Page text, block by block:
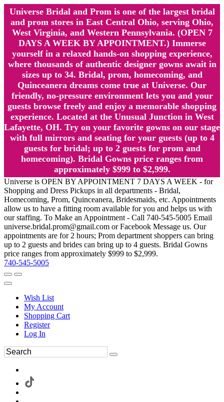
Universe Bridal and Prom is one of the largest bridal
and prom stores in East Central Ohio, serving Ohio,
West Virginia, and Western Pennsylvania. (OPEN 7
DAYS A WEEK BY APPOINTMENT.) Immerse
yourself in a relaxed hands-on shopping experience,
where thousands of authentic designer gowns await in
sizes up to 34. Bridal, prom, homecoming, and
Quinceanera dreams come true at Universe. Our
friendly, no-pressure environment lets you and your
guests browse freely and enjoy a memorable shopping
experience. Located at the Unusual Junction in West
Lafayette, OH. Try on your favorite gowns on our stage
with full mirrors and seating for your guests (up to 4
guests for bridal; up to 2 guests for prom and
homecoming). Bridal Gowns price ranges from
approximately $999 to $2,999.
Universe is OPEN BY APPOINTMENT 7 DAYS A WEEK - for
Shopping and Dress Pickups in all departments - Bridal,
Homecoming, Prom, Quinceanera, Bridesmaids, etc. Appointments
allow us to have a fitting room available for you and helps us with
our staffing. To Make an Appointment - Call 740-545-5005 Email
universe.bridal.prom@gmail.com or Facebook Message us. Our
appointments are for 2 hours; Prom department shoppers can bring
up to 2 guests and brides can bring up to 4 guests. Bridal Gowns
price ranges from approximately $999 to $2,999.
740-545-5005
Wish List
My Account
Shopping Cart
Register
Log In